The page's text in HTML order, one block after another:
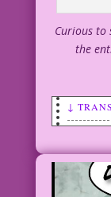
Curious to
the
↓